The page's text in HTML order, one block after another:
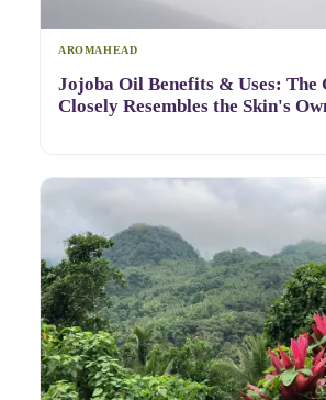
AROMAHEAD
Jojoba Oil Benefits & Uses:
Closely Resembles the Skin's